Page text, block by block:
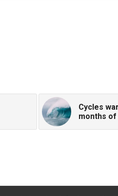
Cycles
months of